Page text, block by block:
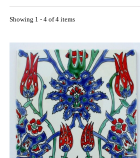
Showing 1 - 4 of 4 items